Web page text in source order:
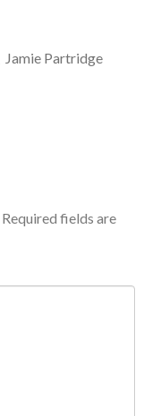
Jamie Partridge
Required fields are